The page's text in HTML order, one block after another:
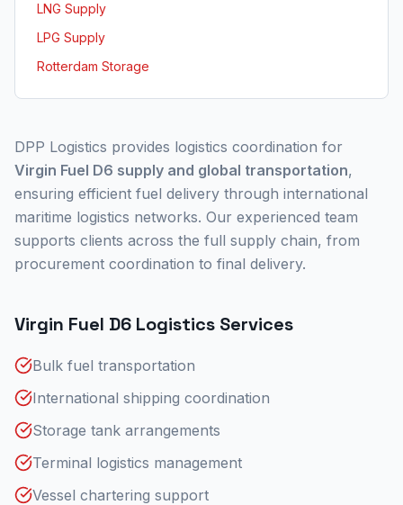
DPP Logistics provides logistics coordination for
Virgin Fuel D6 supply and global transportation,
ensuring efficient fuel delivery through international
maritime logistics networks. Our experienced team
supports clients across the full supply chain, from
procurement coordination to final delivery.
Virgin Fuel D6 Logistics Services
Bulk fuel transportation
International shipping coordination
Storage tank arrangements
Terminal logistics management
Vessel chartering support
LNG Supply
LPG Supply
Rotterdam Storage